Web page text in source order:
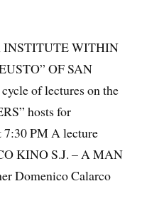
INSTITUTE WITHIN
OF SAN
of lectures on the
hosts for
7:30 PM A lecture
KINO S.J. – A MAN
Domenico Calarco